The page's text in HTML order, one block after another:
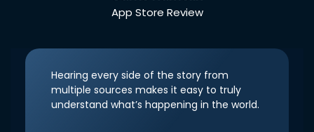
App Store Review
Hearing every side of the story from
multiple sources makes it easy to truly
understand what’s happening in the world.